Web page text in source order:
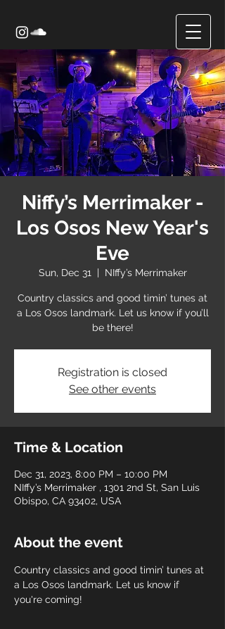
Niffy’s Merrimaker -
Los Osos New Year's
Eve
Sun, Dec 31
  |
NIffy’s Merrimaker
Country classics and good timin’ tunes at
a Los Osos landmark. Let us know if you’ll
be there!
Registration is closed
See other events
Time & Location
Dec 31, 2023, 8:00 PM – 10:00 PM
NIffy’s Merrimaker , 1301 2nd St, San Luis
Obispo, CA 93402, USA
About the event
Country classics and good timin’ tunes at
a Los Osos landmark. Let us know if
you're coming!